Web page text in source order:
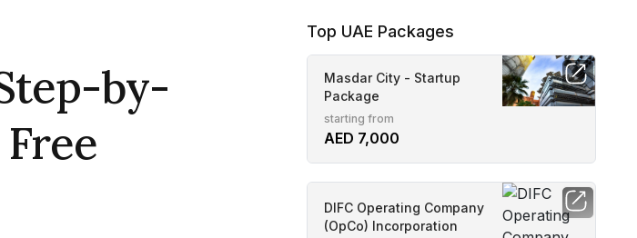
by-
Top UAE Packages
Masdar City - Startup
Package
starting from
AED 7,000
DIFC Operating Company
(OpCo) Incorporation